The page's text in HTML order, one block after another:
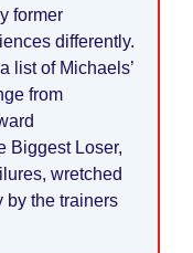
former
differently.
list of Michaels’
from
Biggest Loser,
wretched
by the trainers